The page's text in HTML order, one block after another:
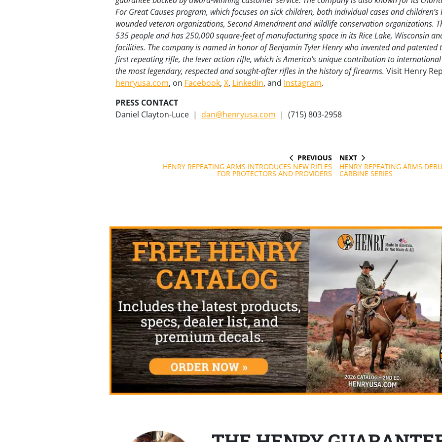
For Great Causes program, which focuses on sick children, both individual cases and
wounded veteran organizations, Second Amendment and wildlife conservation organizations.
535 people and has 250,000 square-feet of manufacturing space in its Rice Lake, Wisconsin
facilities. The company is named in honor of Benjamin Tyler Henry who invented and patented
first repeating rifle, the lever action rifle, which is America’s unique contribution to
the most legendary, respected and sought-after rifles in the history of firearms. Visit Henry
henryusa.com, on Facebook, X, LinkedIn, and Instagram.
PRESS CONTACT
Daniel Clayton-Luce | dan@henryusa.com | (715) 803-2958
PREVIOUS
POST
PREVIOUS
HENRY REPEATING ARMS INTRODUCES NEW RIFLES
FOR PROTECTORS AND PROVIDERS
NEXT
POST
NEXT
HENRY REPEATING ARMS
CARBINE SERIES